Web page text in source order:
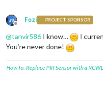
Offline
Fozi PROJECT SPONSOR
@tanvir586 I know…
I
You’re never done!
HowTo: Replace PIR Sensor with a